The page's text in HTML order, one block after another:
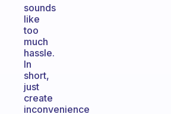
sounds
like
too
much
hassle.
In
short,
just
create
inconvenience